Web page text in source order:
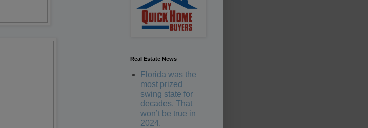
Real Estate News
Florida was the
most prized
swing state for
decades. That
won’t be true in
2024.